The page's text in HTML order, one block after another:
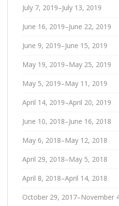
July 7, 2019–July 13, 2019
June 16, 2019–June 22, 2019
June 9, 2019–June 15, 2019
May 19, 2019–May 25, 2019
May 5, 2019–May 11, 2019
April 14, 2019–April 20, 2019
June 10, 2018–June 16, 2018
May 6, 2018–May 12, 2018
April 29, 2018–May 5, 2018
April 8, 2018–April 14, 2018
October 29, 2017–November